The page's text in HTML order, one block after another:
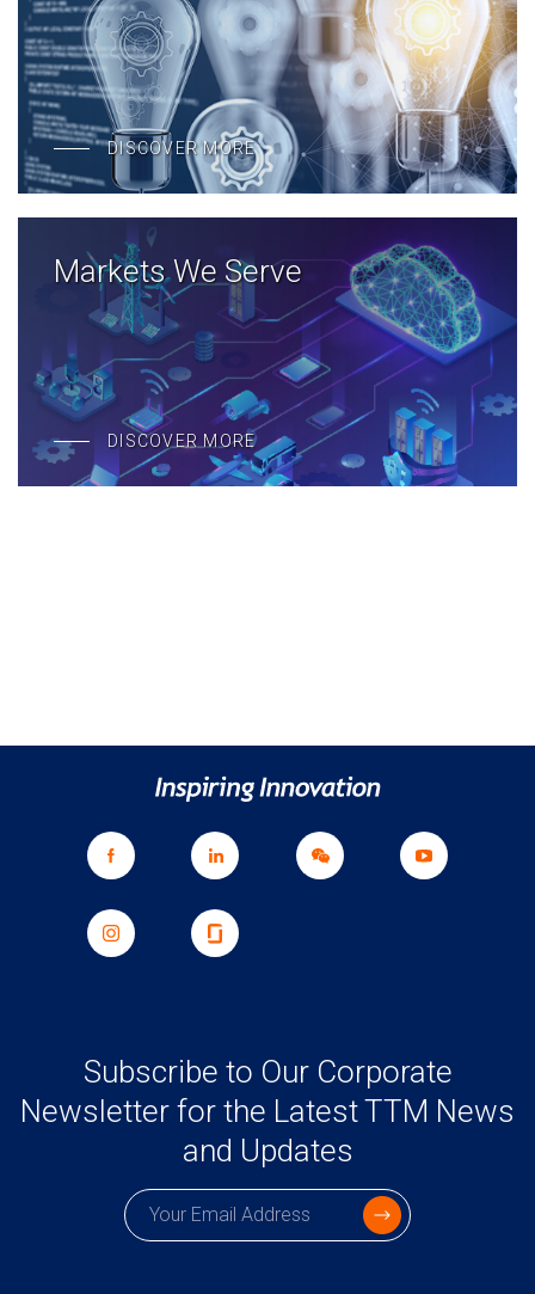
DISCOVER MORE
Markets We Serve
DISCOVER MORE
Subscribe to Our Corporate
Newsletter for the Latest TTM News
and Updates
Subscription email